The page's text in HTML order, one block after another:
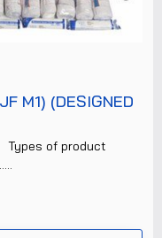
M1) (DESIGNED
Types of product